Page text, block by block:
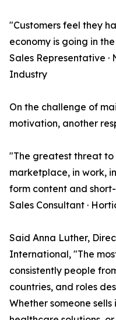
"Customers feel they
economy is going in
Sales Representative
Industry
On the challenge of
motivation, another
"The greatest threat to
marketplace, in work,
form content and
Sales Consultant ·
Said Anna Luther,
International, "The
consistently people
countries, and roles
Whether someone